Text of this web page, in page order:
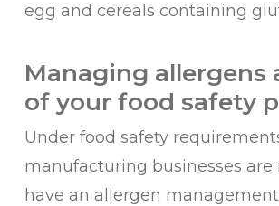
egg and cereals containing
Managing allergens
of your food safety
Under food safety
manufacturing businesses are
have an allergen